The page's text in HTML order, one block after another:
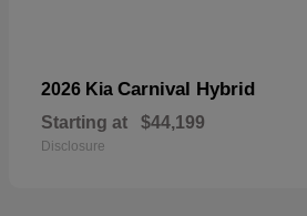
2026 Kia Carnival Hybrid
Starting at $44,199
Disclosure